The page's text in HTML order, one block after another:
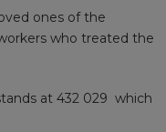
ones of the
who treated the
at 432 029 which